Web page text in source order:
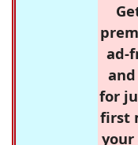
ad-
for
first